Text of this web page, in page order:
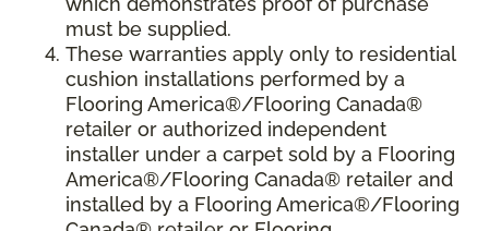
must be supplied.
These warranties apply only to residential
cushion installations performed by a
Flooring America®/Flooring Canada®
retailer or authorized independent
installer under a carpet sold by a Flooring
America®/Flooring Canada® retailer and
installed by a Flooring America®/Flooring